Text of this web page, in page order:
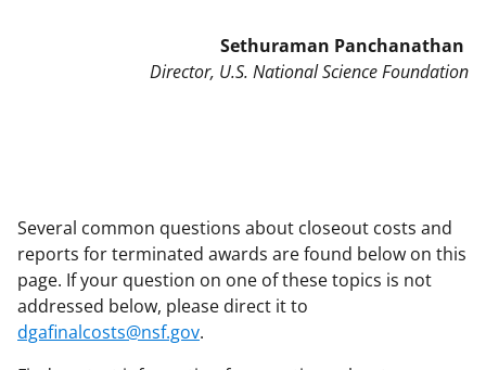
Sethuraman Panchanathan
Director, U.S. National Science Foundation
Several common questions about closeout costs and
reports for terminated awards are found below on this
page. If your question on one of these topics is not
addressed below, please direct it to
dgafinalcosts@nsf.gov.